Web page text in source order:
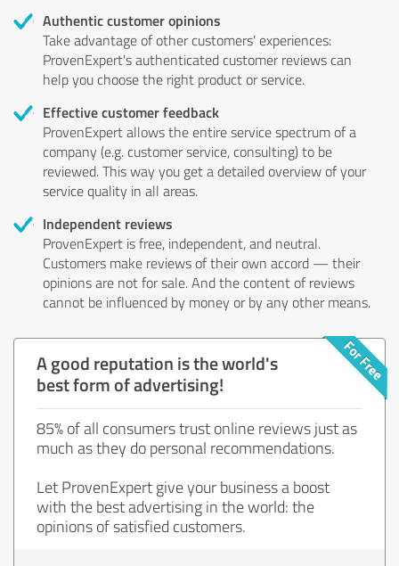
Authentic customer opinions
Take advantage of other customers' experiences:
ProvenExpert's authenticated customer reviews can
help you choose the right product or service.
Effective customer feedback
ProvenExpert allows the entire service spectrum of a
company (e.g. customer service, consulting) to be
reviewed. This way you get a detailed overview of your
service quality in all areas.
Independent reviews
ProvenExpert is free, independent, and neutral.
Customers make reviews of their own accord — their
opinions are not for sale. And the content of reviews
cannot be influenced by money or by any other means.
A good reputation is the world's
best form of advertising!
85% of all consumers trust online reviews just as
much as they do personal recommendations.
Let ProvenExpert give your business a boost
with the best advertising in the world: the
opinions of satisfied customers.